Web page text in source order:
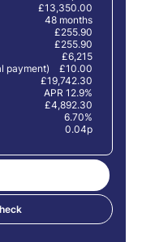
£13,350.00
48 months
£255.90
£255.90
£6,215
payment)
£10.00
£19,742.30
APR 12.9%
£4,892.30
6.70%
0.04p